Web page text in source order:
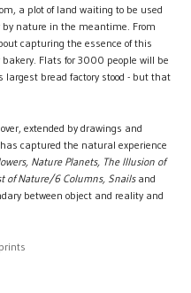
a plot of land waiting to be used
nature in the meantime. From
capturing the essence of this
Flats for 3000 people will be
largest bread factory stood - but that
extended by drawings and
captured the natural experience
Nature Planets, The Illusion of
of Nature/6 Columns, Snails and
between object and reality and